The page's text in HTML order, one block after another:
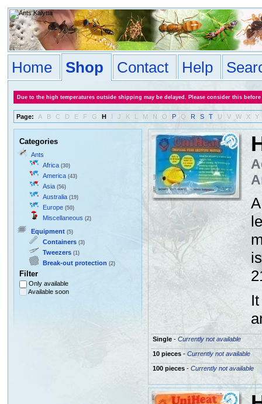
Home Shop Contact Help
Due to the high temperatures outside shipping may be delayed. Please consider this
Page: A B C D E F G H I J K L M N O P Q R S T U V W X Y
Categories
Ants
Africa (30)
America (43)
Asia (56)
Australia (19)
Europe (50)
Miscellaneous (2)
Equipment (5)
Containers (3)
Tweezers (1)
Break-out protection (2)
Filter
Only available
Available soon
Single- Currently not available
10 pieces- Currently not available
100 pieces- Currently not available